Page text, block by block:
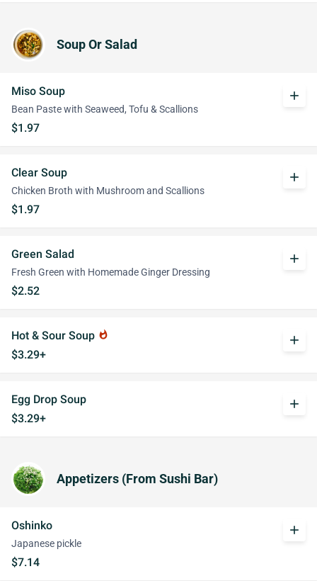
Soup Or Salad
Miso Soup
Bean Paste with Seaweed, Tofu & Scallions
$1.97
add
Clear Soup
Chicken Broth with Mushroom and Scallions
$1.97
add
Green Salad
Fresh Green with Homemade Ginger Dressing
$2.52
add
Hot & Sour Soup whatshot
$3.29+
add
Egg Drop Soup
$3.29+
add
Appetizers (From Sushi Bar)
Oshinko
Japanese pickle
$7.14
add